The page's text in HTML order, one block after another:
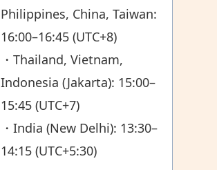
Philippines, China, Taiwan:
16:00–16:45 (UTC+8)
・Thailand, Vietnam,
Indonesia (Jakarta): 15:00–
15:45 (UTC+7)
・India (New Delhi): 13:30–
14:15 (UTC+5:30)